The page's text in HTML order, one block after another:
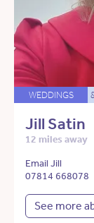
WEDDINGS
Jill Satin
12 miles away
Email Jill
07814 668078
See more